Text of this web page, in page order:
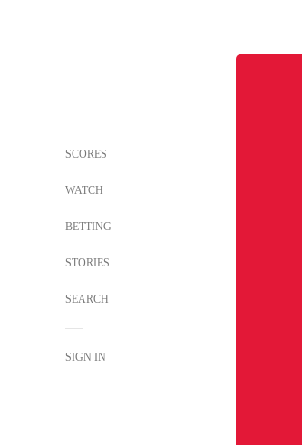
SCORES
WATCH
BETTING
STORIES
SEARCH
SIGN IN